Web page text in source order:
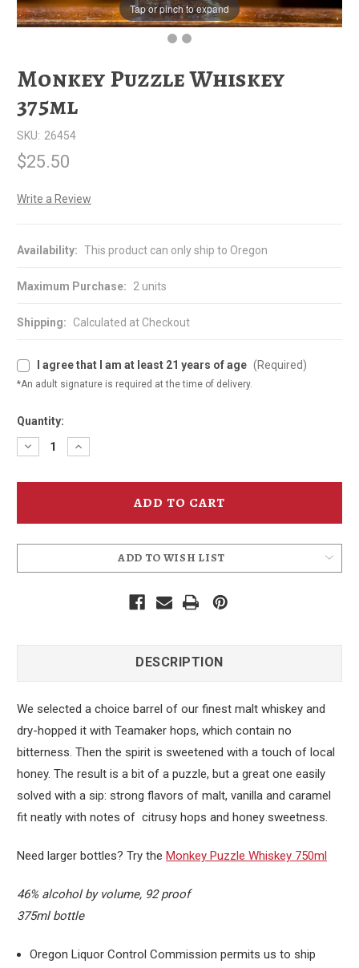
Tap or pinch to expand
Monkey Puzzle Whiskey
375ml
SKU: 26454
$25.50
Write a Review
Availability: This product can only ship to Oregon
Maximum Purchase: 2 units
Shipping: Calculated at Checkout
I agree that I am at least 21 years of age (Required)
*An adult signature is required at the time of delivery.
Quantity:
Decrease
Quantity
Monkey
Increase
Quantity
Monkey
ADD TO WISH LIST
DESCRIPTION
We selected a choice barrel of our finest malt whiskey and
dry-hopped it with Teamaker hops, which contain no
bitterness. Then the spirit is sweetened with a touch of local
honey. The result is a bit of a puzzle, but a great one easily
solved with a sip: strong flavors of malt, vanilla and caramel
fit neatly with notes of citrusy hops and honey sweetness.
Need larger bottles? Try the Monkey Puzzle Whiskey 750ml
46% alcohol by volume, 92 proof
375ml bottle
Oregon Liquor Control Commission permits us to ship